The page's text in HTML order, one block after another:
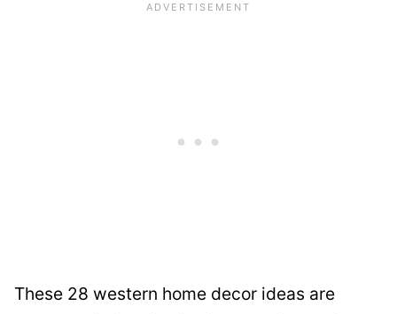
These 28 western home decor ideas are